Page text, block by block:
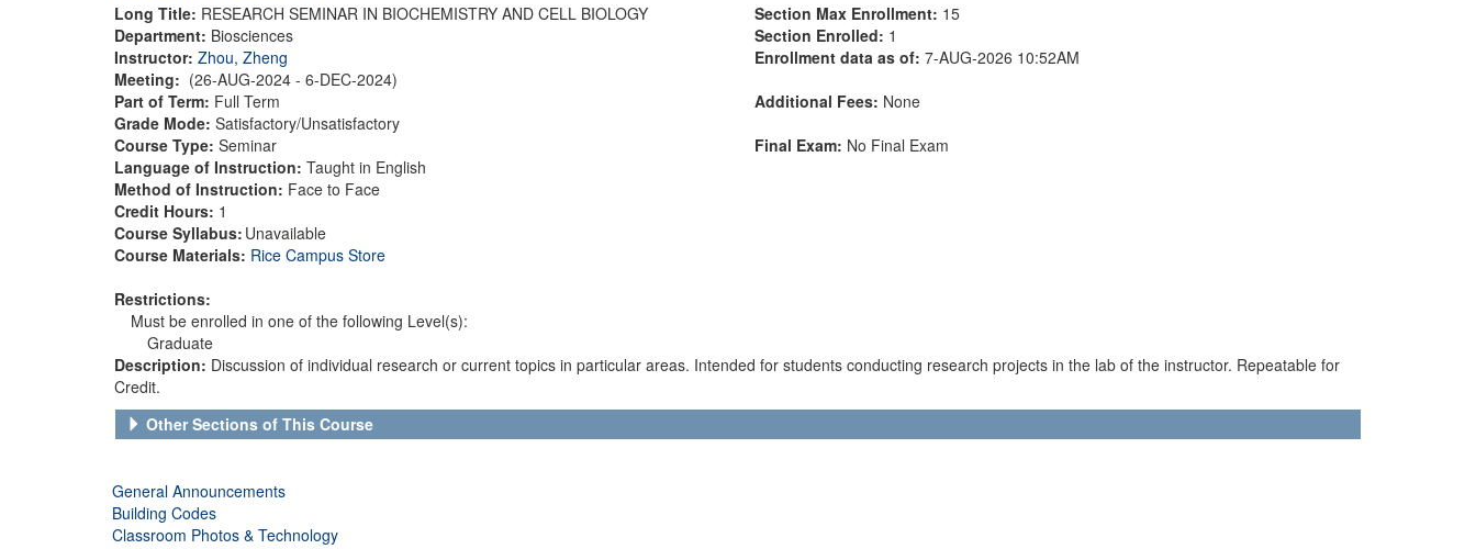
Long Title: RESEARCH SEMINAR IN BIOCHEMISTRY AND CELL BIOLOGY
Department: Biosciences
Instructor: Zhou, Zheng
Meeting: (26-AUG-2024 - 6-DEC-2024)
Part of Term: Full Term
Grade Mode: Satisfactory/Unsatisfactory
Course Type: Seminar
Language of Instruction: Taught in English
Method of Instruction: Face to Face
Credit Hours: 1
Course Syllabus: Unavailable
Course Materials: Rice Campus Store
Restrictions:
Must be enrolled in one of the following Level(s):
Graduate
Section Max Enrollment: 15
Section Enrolled: 1
Enrollment data as of: 7-AUG-2026 10:52AM
Additional Fees: None
Final Exam: No Final Exam
Description: Discussion of individual research or current topics in particular areas. Intended for students conducting research projects in the lab of the instructor. Repeatable for
Credit.
Other Sections of This Course
General Announcements
Building Codes
Classroom Photos & Technology